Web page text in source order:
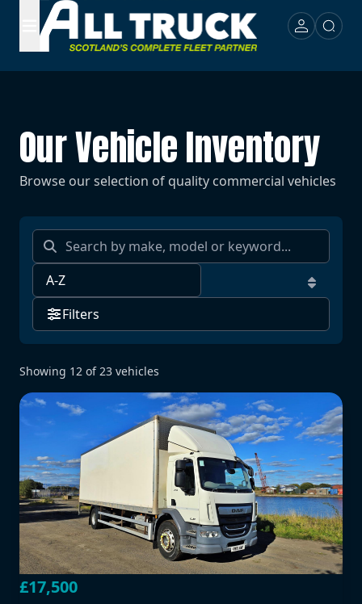
Our Vehicle Inventory
Browse our selection of quality commercial vehicles
Filters
Showing 12 of23 vehicles
£17,500